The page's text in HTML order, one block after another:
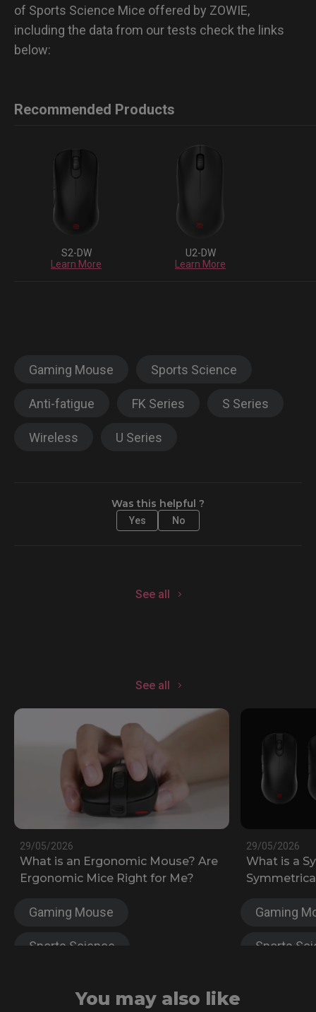
of Sports Science Mice offered by ZOWIE,
including the data from our tests check the links
below:
Recommended Products
S2-DW
Learn More
U2-DW
Learn More
Gaming Mouse Sports Science
Anti-fatigue FK Series S Series
Wireless U Series
Was this helpful ?
Yes No
See all
See all
29/05/2026
What is an Ergonomic Mouse? Are
Ergonomic Mice Right for Me?
Gaming Mouse
Sports Science
29/05/2026
What is a
Gaming
Sports
You may also like